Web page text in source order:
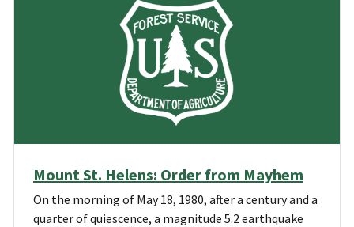
Mount St. Helens: Order from Mayhem
On the morning of May 18, 1980, after a century and a
quarter of quiescence, a magnitude 5.2 earthquake